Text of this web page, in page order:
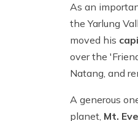
As an
the Yarlung
moved his
over the
Natang, and
A generous
planet, Mt.